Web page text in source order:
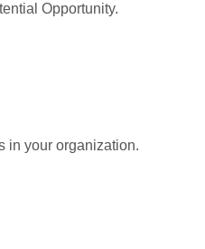
Opportunity.
in your organization.